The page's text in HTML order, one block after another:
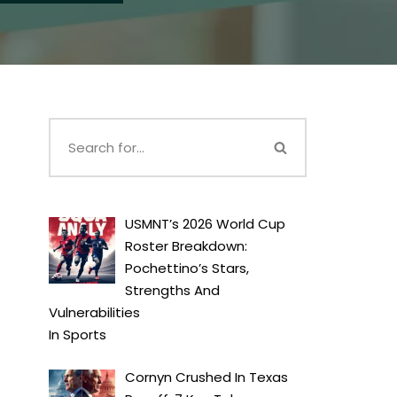
USMNT’s 2026 World Cup
Roster Breakdown:
Pochettino’s Stars,
Strengths And
Vulnerabilities
InSports
Cornyn Crushed In Texas